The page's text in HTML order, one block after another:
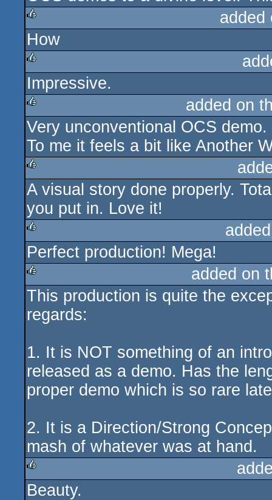
rulez
How
rulez
Impressive.
rulez
added on
Very unconventional OCS
To me it feels a bit like Another
rulez
A visual story done properly.
you put in. Love it!
rulez
Perfect production! Mega!
rulez
added on
This production is quite the
regards:
1. It is NOT something of an
released as a demo. Has the
proper demo which is so rare
2. It is a Direction/Strong
mash of whatever was at hand.
rulez
Beauty.